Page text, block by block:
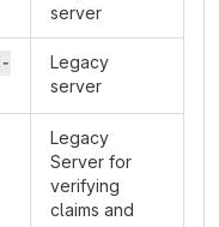
server
Legacy
server
Legacy
Server for
verifying
claims and